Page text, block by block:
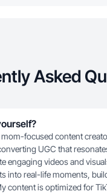
Asked
mom-focused content
UGC that
engaging videos and
into real-life moments,
content is optimized for